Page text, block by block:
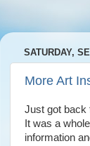
SATURDAY,
More Art
Just got back
It was a
information